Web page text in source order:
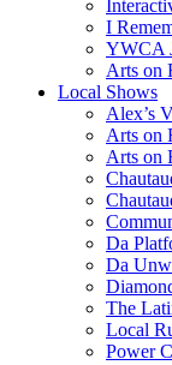
I
YWCA
Arts on
Local Shows
Alex’s
Arts on
Arts on
Da
Da
The
Local
Power